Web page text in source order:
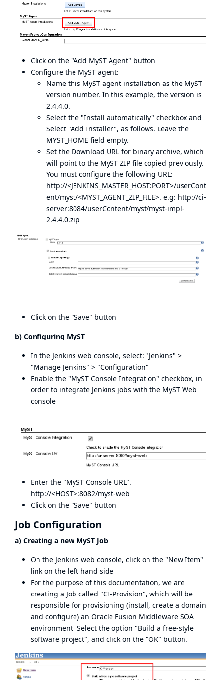
Click on the "Add MyST Agent" button
Configure the MyST agent:
Name this MyST agent installation as the MyST
version number. In this example, the version is
2.4.4.0.
Select the "Install automatically" checkbox and
Select "Add Installer", as follows. Leave the
MYST_HOME field empty.
Set the Download URL for binary archive, which
will point to the MyST ZIP file copied previously.
You must configure the following URL:
http://<JENKINS_MASTER_HOST:PORT>/userCont
ent/myst/<MYST_AGENT_ZIP_FILE>. e.g: http://ci-
server:8084/userContent/myst/myst-impl-
2.4.4.0.zip
Click on the "Save" button
b) Configuring MyST
In the Jenkins web console, select: "Jenkins" >
"Manage Jenkins" > "Configuration"
Enable the "MyST Console Integration" checkbox, in
order to integrate Jenkins jobs with the MyST Web
console
Enter the "MyST Console URL".
http://<HOST>:8082/myst-web
Click on the "Save" button
Job Configuration
a) Creating a new MyST Job
On the Jenkins web console, click on the "New Item"
link on the left hand side
For the purpose of this documentation, we are
creating a Job called "CI-Provision", which will be
responsible for provisioning (install, create a domain
and configure) an Oracle Fusion Middleware SOA
environment. Select the option "Build a free-style
software project", and click on the "OK" button.